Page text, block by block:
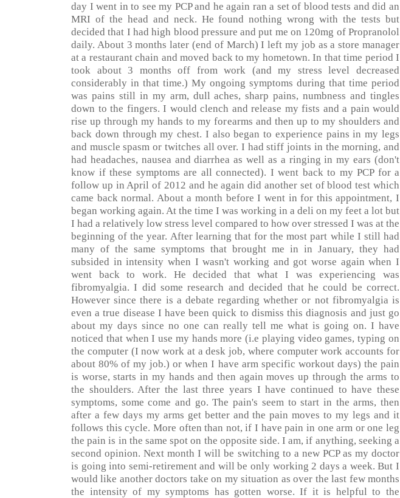
day I went in to see my PCP and he again ran a set of blood tests and did an
MRI of the head and neck. He found nothing wrong with the tests but
decided that I had high blood pressure and put me on 120mg of Propranolol
daily. About 3 months later (end of March) I left my job as a store manager
at a restaurant chain and moved back to my hometown. In that time period I
took about 3 months off from work (and my stress level decreased
considerably in that time.) My ongoing symptoms during that time period
was pains still in my arm, dull aches, sharp pains, numbness and tingles
down to the fingers. I would clench and release my fists and a pain would
rise up through my hands to my forearms and then up to my shoulders and
back down through my chest. I also began to experience pains in my legs
and muscle spasm or twitches all over. I had stiff joints in the morning, and
had headaches, nausea and diarrhea as well as a ringing in my ears (don't
know if these symptoms are all connected). I went back to my PCP for a
follow up in April of 2012 and he again did another set of blood test which
came back normal. About a month before I went in for this appointment, I
began working again. At the time I was working in a deli on my feet a lot but
I had a relatively low stress level compared to how over stressed I was at the
beginning of the year. After learning that for the most part while I still had
many of the same symptoms that brought me in in January, they had
subsided in intensity when I wasn't working and got worse again when I
went back to work. He decided that what I was experiencing was
fibromyalgia. I did some research and decided that he could be correct.
However since there is a debate regarding whether or not fibromyalgia is
even a true disease I have been quick to dismiss this diagnosis and just go
about my days since no one can really tell me what is going on. I have
noticed that when I use my hands more (i.e playing video games, typing on
the computer (I now work at a desk job, where computer work accounts for
about 80% of my job.) or when I have arm specific workout days) the pain
is worse, starts in my hands and then again moves up through the arms to
the shoulders. After the last three years I have continued to have these
symptoms, some come and go. The pain's seem to start in the arms, then
after a few days my arms get better and the pain moves to my legs and it
follows this cycle. More often than not, if I have pain in one arm or one leg
the pain is in the same spot on the opposite side. I am, if anything, seeking a
second opinion. Next month I will be switching to a new PCP as my doctor
is going into semi-retirement and will be only working 2 days a week. But I
would like another doctors take on my situation as over the last few months
the intensity of my symptoms has gotten worse. If it is helpful to the